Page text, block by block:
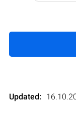
Updated: